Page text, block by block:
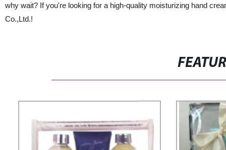
why wait? If you're looking for a high-quality moisturizing hand
Co.,Ltd.!